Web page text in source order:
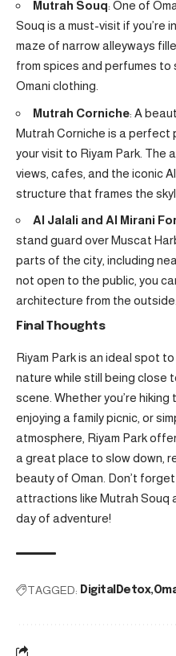
Mutrah Souq: One of
Souq is a must-visit if you’re
maze of narrow alleyways
from spices and perfumes to
Omani clothing.
Mutrah Corniche: A
Mutrah Corniche is a perfect
your visit to Riyam Park. The
views, cafes, and the iconic
structure that frames the
Al Jalali and Al Mirani
stand guard over Muscat
parts of the city, including
not open to the public, you
architecture from the outside.
Final Thoughts
Riyam Park is an ideal spot
nature while still being close
scene. Whether you’re hiking
enjoying a family picnic, or
atmosphere, Riyam Park
a great place to slow down,
beauty of Oman. Don’t
attractions like Mutrah Souq
day of adventure!
TAGGED: DigitalDetox